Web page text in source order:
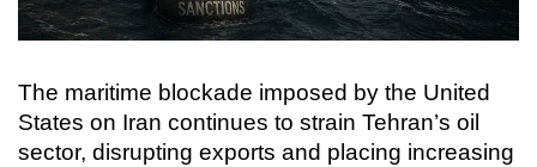
The maritime blockade imposed by the United
States on Iran continues to strain Tehran’s oil
sector, disrupting exports and placing increasing